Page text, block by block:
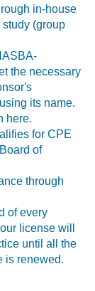
in-house
study (group
the necessary
its name.
here.
for CPE
of
through
of every
license will
until all the
is renewed.